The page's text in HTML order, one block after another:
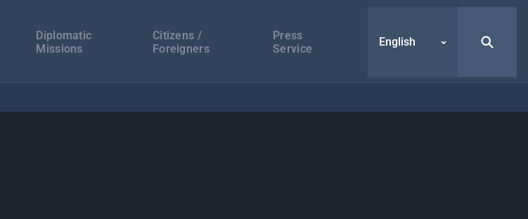
Diplomatic
Missions
Citizens /
Foreigners
Press
Service
English